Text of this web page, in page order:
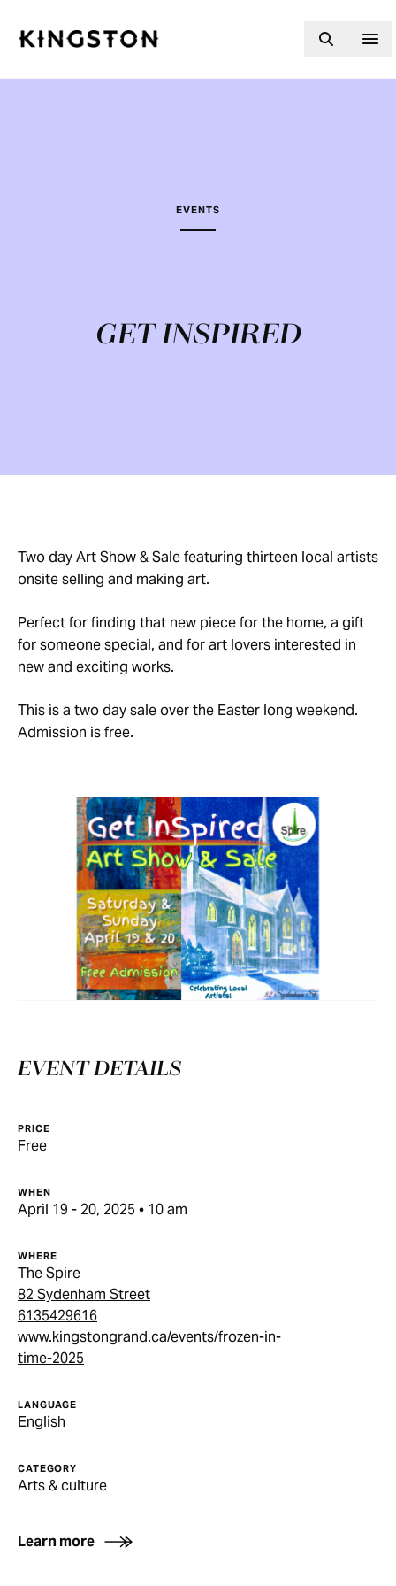
EVENTS
GET INSPIRED
Two day Art Show & Sale featuring thirteen local artists
onsite selling and making art.
Perfect for finding that new piece for the home, a gift
for someone special, and for art lovers interested in
new and exciting works.
This is a two day sale over the Easter long weekend.
Admission is free.
EVENT DETAILS
PRICE
Free
WHEN
April 19 - 20, 2025 • 10 am
WHERE
The Spire
82 Sydenham Street
6135429616
www.kingstongrand.ca/events/frozen-in-
time-2025
LANGUAGE
English
CATEGORY
Arts & culture
Learn more